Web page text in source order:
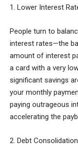
1. Lower Interest
People turn to
interest rates—the
amount of interest
a card with a very
significant savings
your monthly
paying outrageous
accelerating the
2. Debt